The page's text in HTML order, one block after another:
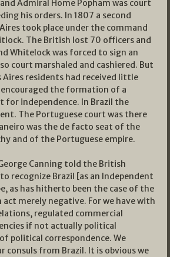
Admiral Home Popham was court
his orders. In 1807 a second
took place under the command
The British lost 70 officers and
Whitelock was forced to sign an
court marshaled and cashiered. But
residents had received little
the formation of a
for independence. In Brazil the
The Portuguese court was there
was the de facto seat of the
and of the Portuguese empire.
Canning told the British
recognize Brazil [as an Independent
as has hitherto been the case of the
act merely negative. For we have with
regulated commercial
if not actually political
political correspondence. We
consuls from Brazil. It is obvious we